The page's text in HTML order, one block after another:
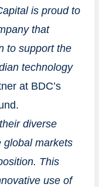
is proud to
that
to support the
technology
at BDC’s
diverse
global markets
This
use of